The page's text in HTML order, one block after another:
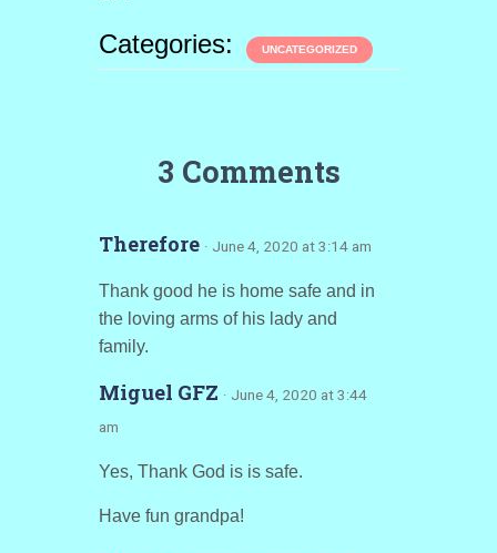
Categories: UNCATEGORIZED
3 Comments
Therefore · June 4, 2020 at 3:14 am
Thank good he is home safe and in
the loving arms of his lady and
family.
Miguel GFZ · June 4, 2020 at 3:44
am
Yes, Thank God is is safe.
Have fun grandpa!